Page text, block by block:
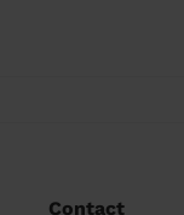
Contact